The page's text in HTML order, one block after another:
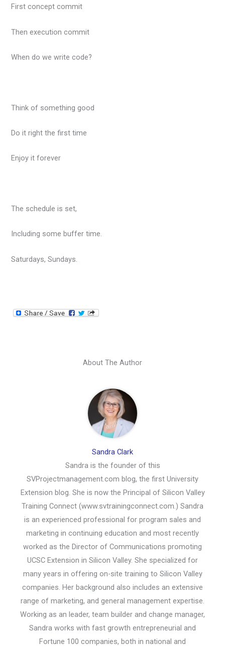
First concept commit
Then execution commit
When do we write code?
Think of something good
Do it right the first time
Enjoy it forever
The schedule is set,
Including some buffer time.
Saturdays, Sundays.
About The Author
Sandra Clark
Sandra is the founder of this
SVProjectmanagement.com blog, the first University
Extension blog. She is now the Principal of Silicon Valley
Training Connect (www.svtrainingconnect.com.) Sandra
is an experienced professional for program sales and
marketing in continuing education and most recently
worked as the Director of Communications promoting
UCSC Extension in Silicon Valley. She specialized for
many years in offering on-site training to Silicon Valley
companies. Her background also includes an extensive
range of marketing, and general management expertise.
Working as an leader, team builder and change manager,
Sandra works with fast growth entrepreneurial and
Fortune 100 companies, both in national and